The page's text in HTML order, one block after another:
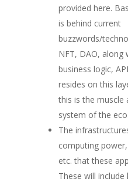
provided here.
is behind current
buzzwords/
NFT, DAO,
business logic,
resides on this
this is the muscle
system of the
The
computing
etc. that these
These will include